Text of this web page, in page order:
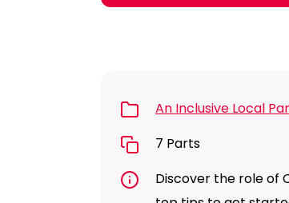
An Inclusive Local
7 Parts
Discover the role of